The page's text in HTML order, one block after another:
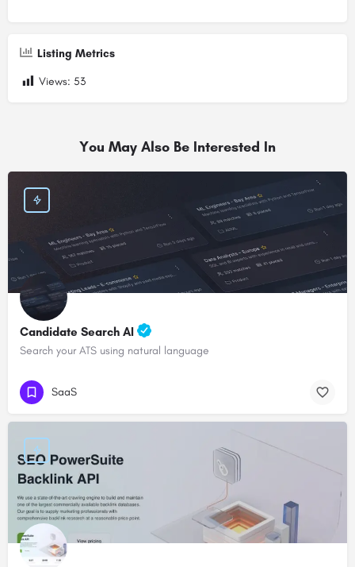
Listing Metrics
Views: 53
You May Also Be Interested In
Candidate Search AI
Search your ATS using natural language
SaaS